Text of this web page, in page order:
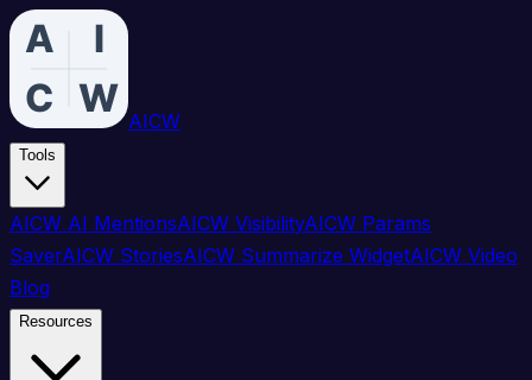
AICW
Tools
AICW AI MentionsAICW VisibilityAICW Params
SaverAICW StoriesAICW Summarize WidgetAICW Video
Blog
Resources